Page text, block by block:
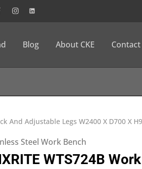
Blog About CKE Contact
And Adjustable Legs W2400 X D700 X
Steel Work Bench
WTS724B